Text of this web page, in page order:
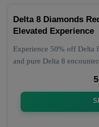
Delta 8 Diamonds
Elevated Experience
Experience 50% off Delta
and pure Delta 8 encounter.